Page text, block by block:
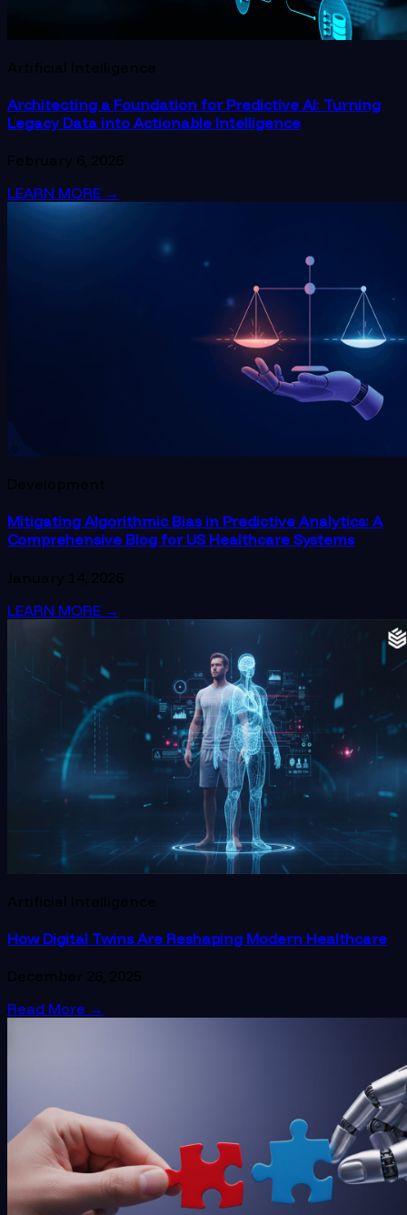
Artificial Intelligence
Architecting a Foundation for Predictive AI: Turning
Legacy Data into Actionable Intelligence
February 6, 2026
LEARN MORE →
Development
Mitigating Algorithmic Bias in Predictive Analytics: A
Comprehensive Blog for US Healthcare Systems
January 14, 2026
LEARN MORE →
Artificial Intelligence
How Digital Twins Are Reshaping Modern Healthcare
December 26, 2025
Read More →